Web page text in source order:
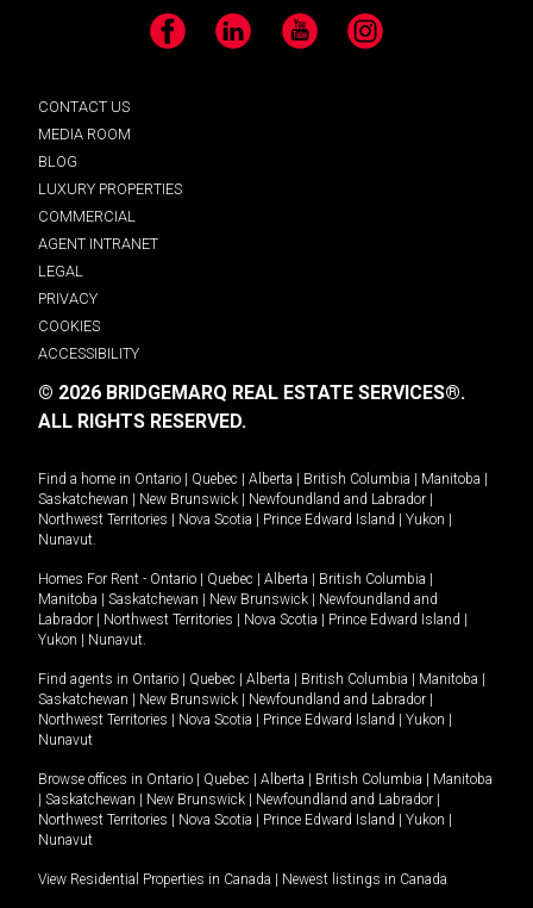
Facebook LinkedIn YouTube Instagram
CONTACT US
MEDIA ROOM
BLOG
LUXURY PROPERTIES
COMMERCIAL
AGENT INTRANET
LEGAL
PRIVACY
COOKIES
ACCESSIBILITY
© 2026 BRIDGEMARQ REAL ESTATE SERVICES®.
ALL RIGHTS RESERVED.
Find a home in Ontario Quebec Alberta British Columbia Manitoba
Saskatchewan
New Brunswick Newfoundland and Labrador
Northwest Territories
Nova Scotia Prince Edward Island Yukon
Nunavut.
Homes For Rent - Ontario Quebec Alberta British Columbia
Manitoba
Saskatchewan New Brunswick
Newfoundland and
Labrador
Northwest Territories Nova Scotia Prince Edward Island
Yukon
Nunavut.
Find agents in Ontario Quebec Alberta British Columbia Manitoba
Saskatchewan
New Brunswick Newfoundland and Labrador
Northwest Territories
Nova Scotia Prince Edward Island Yukon
Nunavut
Browse offices in Ontario Quebec Alberta British Columbia
Manitoba
Saskatchewan New Brunswick Newfoundland and Labrador
Northwest Territories
Nova Scotia Prince Edward Island Yukon
Nunavut
View Residential Properties in Canada Newest listings in Canada